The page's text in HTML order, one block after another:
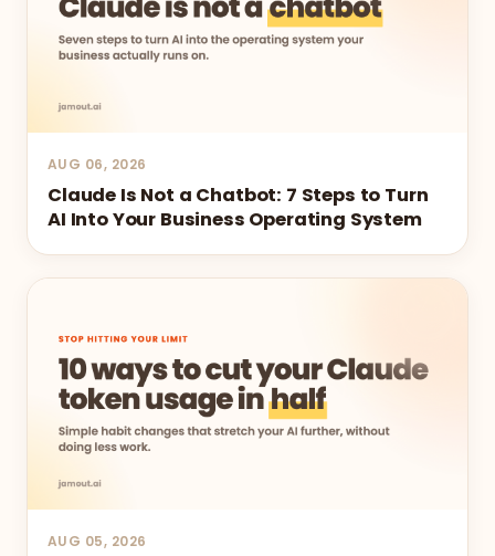
AUG 06, 2026
Claude Is Not a Chatbot: 7 Steps to Turn
AI Into Your Business Operating System
AUG 05, 2026